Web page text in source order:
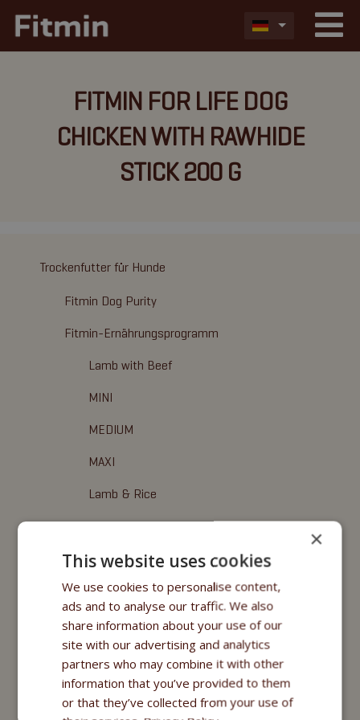
FITMIN FOR LIFE DOG
CHICKEN WITH RAWHIDE
STICK 200 G
Trockenfutter für Hunde
Fitmin Dog Purity
Fitmin-Ernährungsprogramm
Lamb with Beef
MINI
MEDIUM
MAXI
Lamb & Rice
Fitmin for Life
Leckerbissen
Fitmin Dog Purity
Fitmin Nutritional Programme
Fitmin for Life
Nassfuttermittel
×
This website uses cookies
We use cookies to personalise content,
ads and to analyse our traffic. We also
share information about your use of our
site with our advertising and analytics
partners who may combine it with other
information that you’ve provided to them
or that they’ve collected from your use of